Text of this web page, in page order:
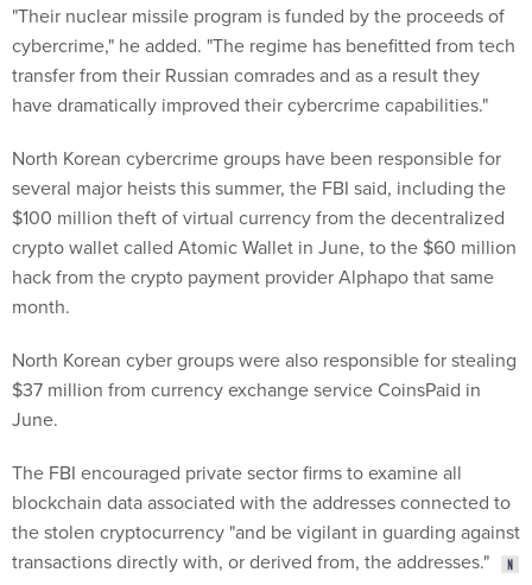
"Their nuclear missile program is funded by the proceeds of
cybercrime," he added. "The regime has benefitted from tech
transfer from their Russian comrades and as a result they
have dramatically improved their cybercrime capabilities."
North Korean cybercrime groups have been responsible for
several major heists this summer, the FBI said, including the
$100 million theft of virtual currency from the decentralized
crypto wallet called Atomic Wallet in June, to the $60 million
hack from the crypto payment provider Alphapo that same
month.
North Korean cyber groups were also responsible for stealing
$37 million from currency exchange service CoinsPaid in
June.
The FBI encouraged private sector firms to examine all
blockchain data associated with the addresses connected to
the stolen cryptocurrency "and be vigilant in guarding against
transactions directly with, or derived from, the addresses."